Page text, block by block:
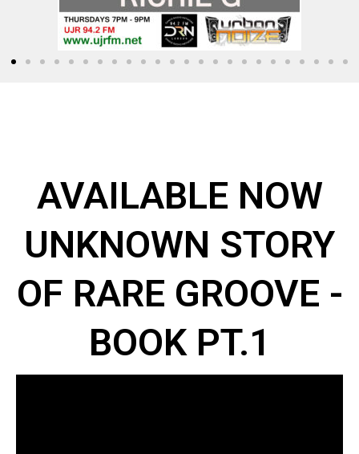
AVAILABLE NOW
UNKNOWN STORY
OF RARE GROOVE -
BOOK PT.1